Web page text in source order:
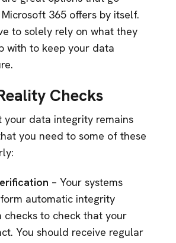
365 offers by itself.
to solely rely on what they
with to keep your data
Checks
your data integrity remains
you need to some of these
– Your systems
automatic integrity
checks to check that your
You should receive regular